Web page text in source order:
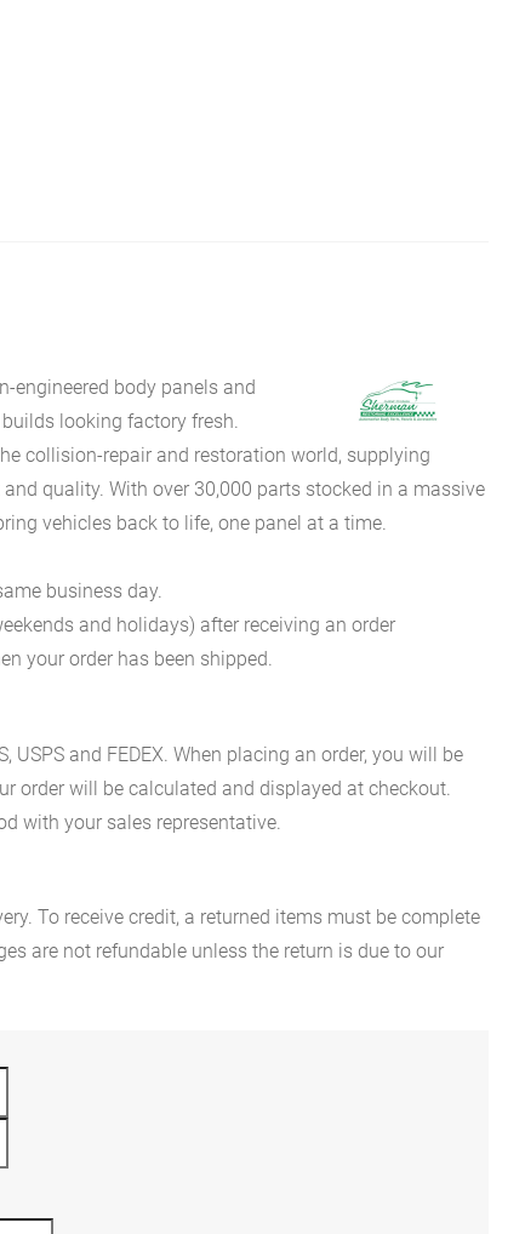
engineered body panels and
looking factory fresh.
collision-repair and restoration world, supplying
quality. With over 30,000 parts stocked in a massive
vehicles back to life, one panel at a time.
business day.
and holidays) after receiving an order
your order has been shipped.
USPS and FEDEX. When placing an order, you will be
order will be calculated and displayed at checkout.
with your sales representative.
To receive credit, a returned items must be complete
are not refundable unless the return is due to our